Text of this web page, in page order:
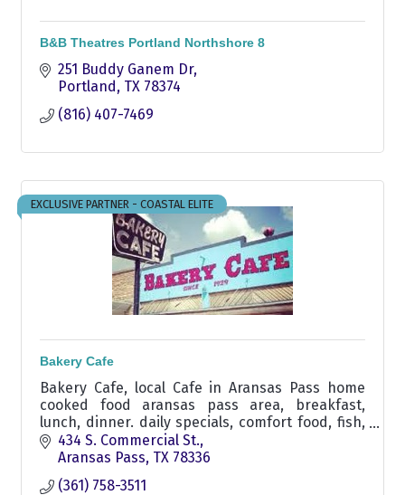
B&B Theatres Portland Northshore 8
251 Buddy Ganem Dr
Portland
TX 78374
(816) 407-7469
EXCLUSIVE PARTNER - COASTAL ELITE
Bakery Cafe
Bakery Cafe, local Cafe in Aransas Pass home
cooked food aransas pass area, breakfast,
lunch, dinner. daily specials, comfort food, fish,
chicken fry, liver & onions, seafood, burger,
carrry out
434 S. Commercial St.
Aransas Pass TX 78336
(361) 758-3511